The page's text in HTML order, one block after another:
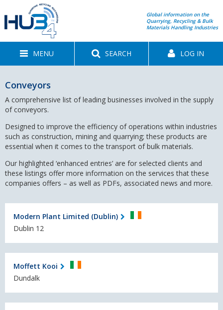
Global information on the
Quarrying, Recycling & Bulk
Materials Handling Industries
MENU SEARCH LOG IN
Conveyors
A comprehensive list of leading businesses involved in the supply
of conveyors.
Designed to improve the efficiency of operations within industries
such as construction, mining and quarrying; these products are
essential when it comes to the transport of bulk materials.
Our highlighted ‘enhanced entries’ are for selected clients and
these listings offer more information on the services that these
companies offers – as well as PDFs, associated news and more.
Modern Plant Limited (Dublin)
Dublin 12
Moffett Kooi
Dundalk